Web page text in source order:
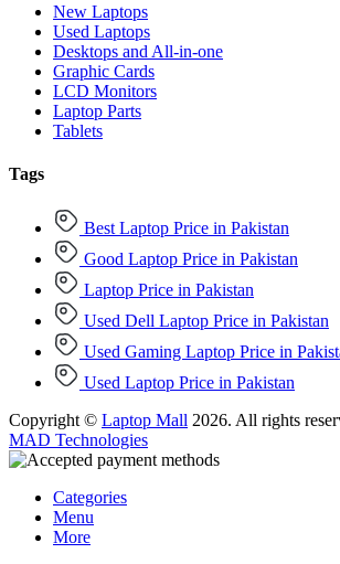
New Laptops
Used Laptops
Desktops and All-in-one
Graphic Cards
LCD Monitors
Laptop Parts
Tablets
Tags
Best Laptop Price in Pakistan
Good Laptop Price in Pakistan
Laptop Price in Pakistan
Used Dell Laptop Price in Pakistan
Used Gaming Laptop Price in
Used Laptop Price in Pakistan
Copyright © Laptop Mall 2026. All rights
MAD Technologies
Categories
Menu
More